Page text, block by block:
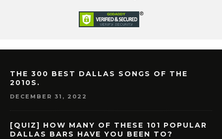
THE 300 BEST DALLAS SONGS OF THE
2010S.
DECEMBER 31, 2022
[QUIZ] HOW MANY OF THESE 101 POPULAR
DALLAS BARS HAVE YOU BEEN TO?